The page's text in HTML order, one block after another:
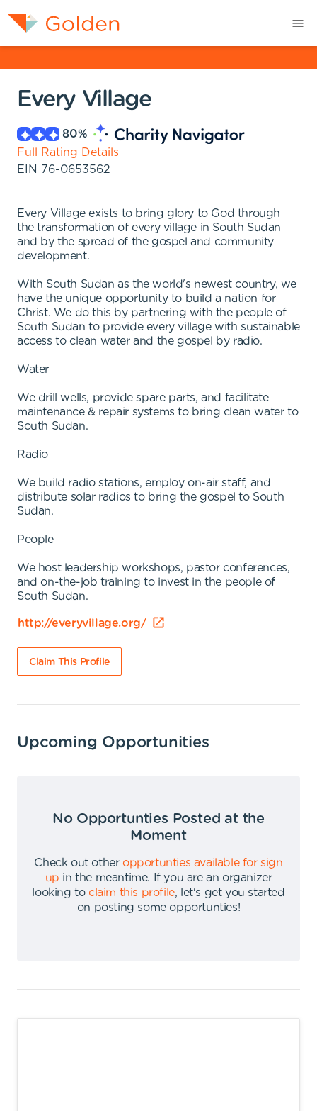
Every Village
80%
Full Rating Details
EIN 76-0653562
Every Village exists to bring glory to God through
the transformation of every village in South Sudan
and by the spread of the gospel and community
development.
With South Sudan as the world's newest country, we
have the unique opportunity to build a nation for
Christ. We do this by partnering with the people of
South Sudan to provide every village with sustainable
access to clean water and the gospel by radio.
Water
We drill wells, provide spare parts, and facilitate
maintenance & repair systems to bring clean water to
South Sudan.
Radio
We build radio stations, employ on-air staff, and
distribute solar radios to bring the gospel to South
Sudan.
People
We host leadership workshops, pastor conferences,
and on-the-job training to invest in the people of
South Sudan.
http://everyvillage.org/
Claim This Profile
Upcoming Opportunities
No Opportunties Posted at the
Moment
Check out other opportunties available for sign
up in the meantime.
If you are an organizer
looking to claim this profile,
let's get you started
on posting some opportunties!